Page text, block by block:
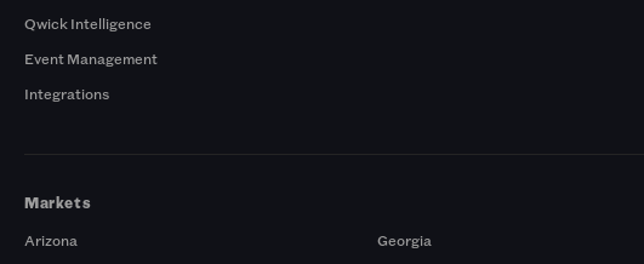
Qwick Intelligence
Event Management
Integrations
Markets
Arizona
Georgia